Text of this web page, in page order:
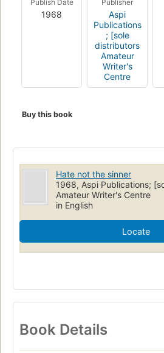
Publish Date
1968
Publisher
Aspi
Publications
; [sole
distributors
Amateur
Writer's
Centre
Buy this book
Hate not the sinner
1968, Aspi Publications;
Amateur Writer's Centre
in English
Locate
Book Details